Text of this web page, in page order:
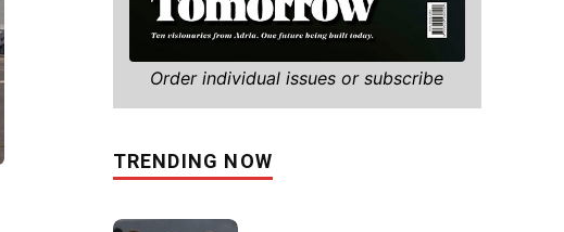
Order individual issues or subscribe
TRENDING NOW